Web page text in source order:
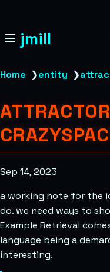
jmill
Home ❯entity ❯
Sep 14, 2023
a working note for the
do. we need ways to
Example Retrieval
language being a
interesting.